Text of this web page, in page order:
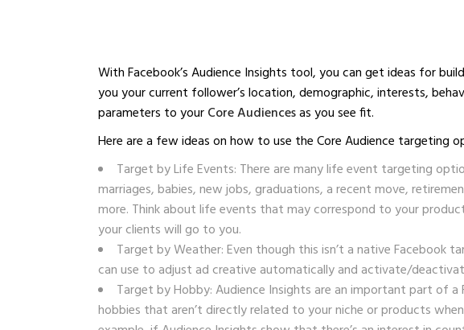
With Facebook’s Audience Insights tool, you can get ideas for
you your current follower’s location, demographic, interests,
parameters to yourCore Audiencesas you see fit.
Here are a few ideas on how to use the Core Audience targeting
Target by Life Events: There are many life event targeting
marriages, babies, new jobs, graduations, a recent move,
more. Think about life events that may correspond to your
your clients will go to you.
Target by Weather: Even though this isn’t a native
can use to adjust ad creative automatically and activate/
Target by Hobby: Audience Insights are an important part of
hobbies that aren’t directly related to your niche or products